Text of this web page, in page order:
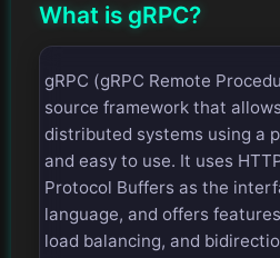
What is gRPC?
gRPC (gRPC Remote
source framework that
distributed systems using a
and easy to use. It uses
Protocol Buffers as the
language, and offers
load balancing, and